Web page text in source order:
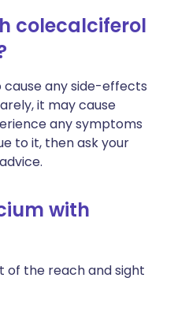
colecalciferol
cause any side-effects
it may cause
any symptoms
to it, then ask your
with
of the reach and sight